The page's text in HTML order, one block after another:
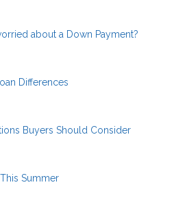
about a Down Payment?
Differences
Buyers Should Consider
Summer